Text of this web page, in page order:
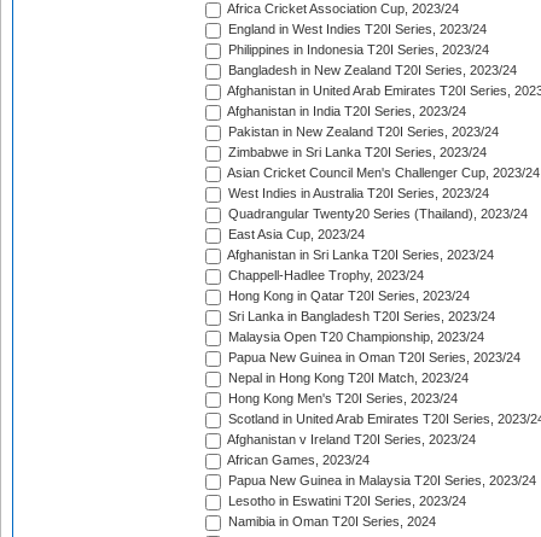
Africa Cricket Association Cup, 2023/24
England in West Indies T20I Series, 2023/24
Philippines in Indonesia T20I Series, 2023/24
Bangladesh in New Zealand T20I Series, 2023/24
Afghanistan in United Arab Emirates T20I Series,
Afghanistan in India T20I Series, 2023/24
Pakistan in New Zealand T20I Series, 2023/24
Zimbabwe in Sri Lanka T20I Series, 2023/24
Asian Cricket Council Men's Challenger Cup, 2023/24
West Indies in Australia T20I Series, 2023/24
Quadrangular Twenty20 Series (Thailand), 2023/24
East Asia Cup, 2023/24
Afghanistan in Sri Lanka T20I Series, 2023/24
Chappell-Hadlee Trophy, 2023/24
Hong Kong in Qatar T20I Series, 2023/24
Sri Lanka in Bangladesh T20I Series, 2023/24
Malaysia Open T20 Championship, 2023/24
Papua New Guinea in Oman T20I Series, 2023/24
Nepal in Hong Kong T20I Match, 2023/24
Hong Kong Men's T20I Series, 2023/24
Scotland in United Arab Emirates T20I Series, 2023/
Afghanistan v Ireland T20I Series, 2023/24
African Games, 2023/24
Papua New Guinea in Malaysia T20I Series, 2023/24
Lesotho in Eswatini T20I Series, 2023/24
Namibia in Oman T20I Series, 2024